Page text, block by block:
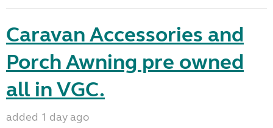
Caravan Accessories and
Porch Awning pre owned
all in VGC.
added 1 day ago